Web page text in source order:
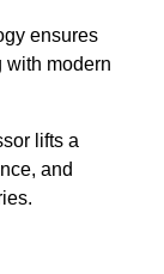
ensures
with modern
lifts a
and